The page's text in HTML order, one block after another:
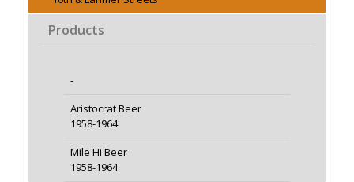
Products
-
Aristocrat Beer
1958-1964
Mile Hi Beer
1958-1964